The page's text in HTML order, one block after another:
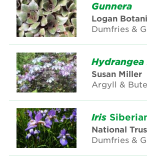
Gunnera
Logan
Dumfries &
Hydrangea
Susan Miller
Argyll & Bute
Iris
National
Dumfries &